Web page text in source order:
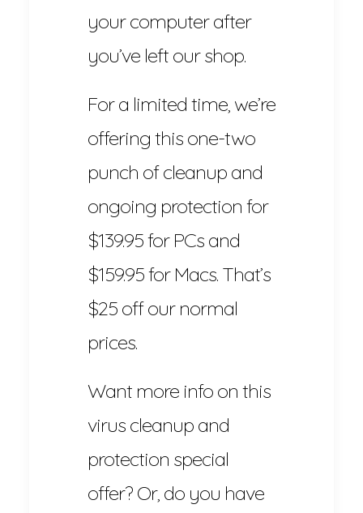
your computer after
you’ve left our shop.
For a limited time, we’re
offering this one-two
punch of cleanup and
ongoing protection for
$139.95 for PCs and
$159.95 for Macs. That’s
$25 off our normal
prices.
Want more info on this
virus cleanup and
protection special
offer? Or, do you have